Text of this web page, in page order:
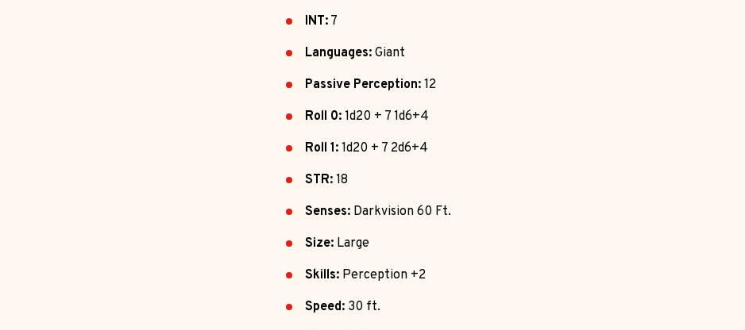
INT: 7
Languages: Giant
Passive Perception: 12
Roll 0: 1d20 + 7 1d6+4
Roll 1: 1d20 + 7 2d6+4
STR: 18
Senses: Darkvision 60 Ft.
Size: Large
Skills: Perception +2
Speed: 30 ft.